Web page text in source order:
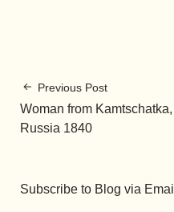
Previous Post
Woman from Kamtschatka,
Russia 1840
Subscribe to Blog via Email